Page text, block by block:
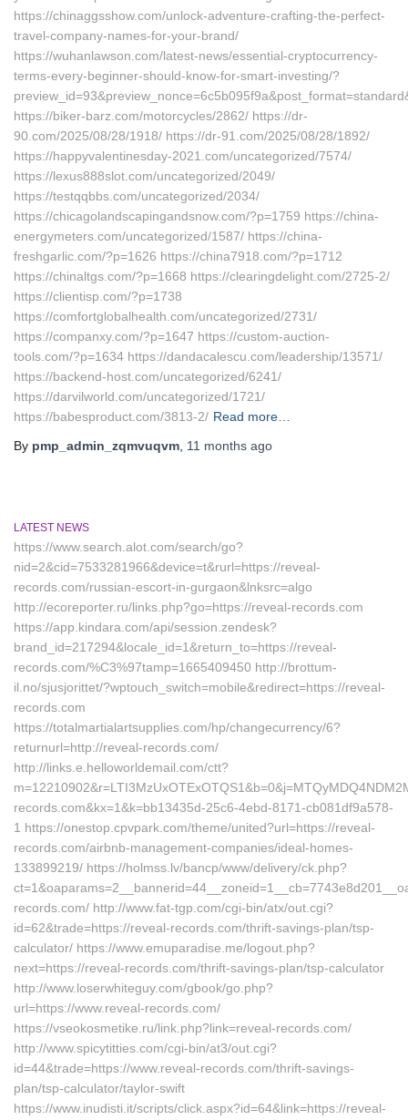
https://chinaggsshow.com/unlock-adventure-crafting-the-perfect-
travel-company-names-for-your-brand/
https://wuhanlawson.com/latest-news/essential-cryptocurrency-
terms-every-beginner-should-know-for-smart-investing/?
https://biker-barz.com/motorcycles/2862/ https://dr-
90.com/2025/08/28/1918/ https://dr-91.com/2025/08/28/1892/
https://happyvalentinesday-2021.com/uncategorized/7574/
https://lexus888slot.com/uncategorized/2049/
https://testqqbbs.com/uncategorized/2034/
https://chicagolandscapingandsnow.com/?p=1759 https://china-
energymeters.com/uncategorized/1587/ https://china-
freshgarlic.com/?p=1626 https://china7918.com/?p=1712
https://chinaltgs.com/?p=1668 https://clearingdelight.com/2725-2/
https://clientisp.com/?p=1738
https://comfortglobalhealth.com/uncategorized/2731/
https://companxy.com/?p=1647 https://custom-auction-
tools.com/?p=1634 https://dandacalescu.com/leadership/13571/
https://backend-host.com/uncategorized/6241/
https://darvilworld.com/uncategorized/1721/
https://babesproduct.com/3813-2/ Read more…
By pmp_admin_zqmvuqvm 11 months ago
LATEST NEWS
https://www.search.alot.com/search/go?
nid=2&cid=7533281966&device=t&rurl=https://reveal-
records.com/russian-escort-in-gurgaon&lnksrc=algo
http://ecoreporter.ru/links.php?go=https://reveal-records.com
https://app.kindara.com/api/session.zendesk?
brand_id=217294&locale_id=1&return_to=https://reveal-
records.com/%C3%97tamp=1665409450 http://brottum-
il.no/sjusjorittet/?wptouch_switch=mobile&redirect=https://reveal-
records.com
https://totalmartialartsupplies.com/hp/changecurrency/6?
returnurl=http://reveal-records.com/
http://links.e.helloworldemail.com/ctt?
records.com&kx=1&k=bb13435d-25c6-4ebd-8171-cb081df9a578-
1 https://onestop.cpvpark.com/theme/united?url=https://reveal-
records.com/airbnb-management-companies/ideal-homes-
133899219/ https://holmss.lv/bancp/www/delivery/ck.php?
records.com/ http://www.fat-tgp.com/cgi-bin/atx/out.cgi?
id=62&trade=https://reveal-records.com/thrift-savings-plan/tsp-
calculator/ https://www.emuparadise.me/logout.php?
next=https://reveal-records.com/thrift-savings-plan/tsp-calculator
http://www.loserwhiteguy.com/gbook/go.php?
url=https://www.reveal-records.com/
https://vseokosmetike.ru/link.php?link=reveal-records.com/
http://www.spicytitties.com/cgi-bin/at3/out.cgi?
id=44&trade=https://www.reveal-records.com/thrift-savings-
plan/tsp-calculator/taylor-swift
https://www.inudisti.it/scripts/click.aspx?id=64&link=https://reveal-